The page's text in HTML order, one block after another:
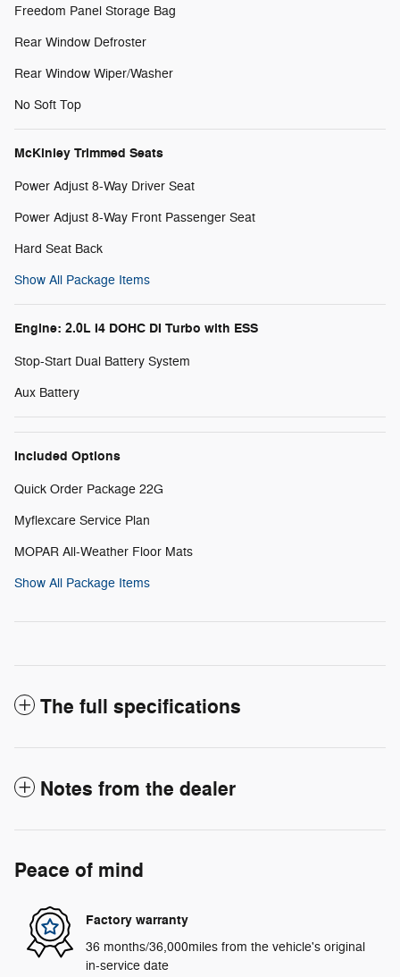
Freedom Panel Storage Bag
Rear Window Defroster
Rear Window Wiper/Washer
No Soft Top
McKinley Trimmed Seats
Power Adjust 8-Way Driver Seat
Power Adjust 8-Way Front Passenger Seat
Hard Seat Back
Show All Package Items
Engine: 2.0L I4 DOHC DI Turbo with ESS
Stop-Start Dual Battery System
Aux Battery
Included Options
Quick Order Package 22G
Myflexcare Service Plan
MOPAR All-Weather Floor Mats
Show All Package Items
The full specifications
Notes from the dealer
Peace of mind
Factory warranty
36 months/36,000miles from the vehicle's original
in-service date